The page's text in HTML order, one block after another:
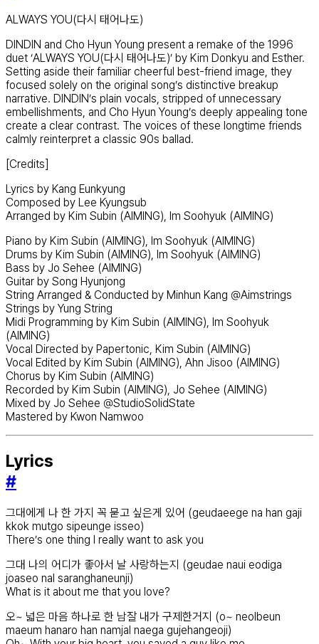
ALWAYS YOU(다시 태어나도)
DINDIN and Cho Hyun Young present a remake of the 1996
duet ‘ALWAYS YOU(다시 태어나도)’ by Kim Donkyu and Esther.
Setting aside their familiar cheerful best-friend image, they
focused solely on the original song’s distinctive breakup
narrative. DINDIN’s plain vocals, stripped of unnecessary
embellishments, and Cho Hyun Young’s deeply appealing tone
create a clear contrast. The voices of these longtime friends
calmly reinterpret a classic 90s ballad.
[Credits]
Lyrics by Kang Eunkyung
Composed by Lee Kyungsub
Arranged by Kim Subin (AIMING), Im Soohyuk (AIMING)
Piano by Kim Subin (AIMING), Im Soohyuk (AIMING)
Drums by Kim Subin (AIMING), Im Soohyuk (AIMING)
Bass by Jo Sehee (AIMING)
Guitar by Song Hyunjong
String Arranged & Conducted by Minhun Kang @Aimstrings
Strings by Yung String
Midi Programming by Kim Subin (AIMING), Im Soohyuk
(AIMING)
Vocal Directed by Papertonic, Kim Subin (AIMING)
Vocal Edited by Kim Subin (AIMING), Ahn Jisoo (AIMING)
Chorus by Kim Subin (AIMING)
Recorded by Kim Subin (AIMING), Jo Sehee (AIMING)
Mixed by Jo Sehee @StudioSolidState
Mastered by Kwon Namwoo
Lyrics
#
그대에게 나 한 가지 꼭 묻고 싶은게 있어 (geudaeege na han gaji
kkok mutgo sipeunge isseo)
There’s one thing I really want to ask you
그대 나의 어디가 좋아서 날 사랑하는지 (geudae naui eodiga
joaseo nal saranghaneunji)
What is it about me that you love?
오~ 넓은 마음 하나로 한 남잘 내가 구제한거지 (o~ neolbeun
maeum hanaro han namjal naega gujehangeoji)